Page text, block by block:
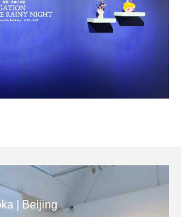
| Beijing